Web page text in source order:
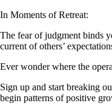
In Moments of Retreat:
The fear of judgment binds
current of others’
Ever wonder where the
Sign up and start breaking
begin patterns of positive